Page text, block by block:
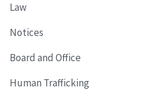
Law
Notices
Board and Office
Human Trafficking